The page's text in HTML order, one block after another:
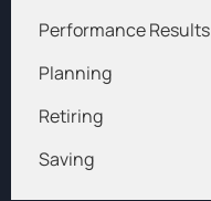
Performance Results
Planning
Retiring
Saving